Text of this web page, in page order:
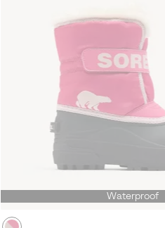
Waterproof